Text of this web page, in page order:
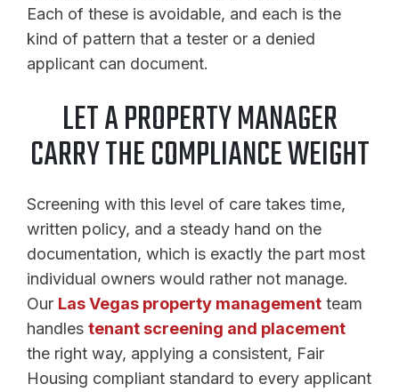
Each of these is avoidable, and each is the
kind of pattern that a tester or a denied
applicant can document.
LET A PROPERTY MANAGER
CARRY THE COMPLIANCE WEIGHT
Screening with this level of care takes time,
written policy, and a steady hand on the
documentation, which is exactly the part most
individual owners would rather not manage.
Our Las Vegas property management team
handles tenant screening and placement
the right way, applying a consistent, Fair
Housing compliant standard to every applicant